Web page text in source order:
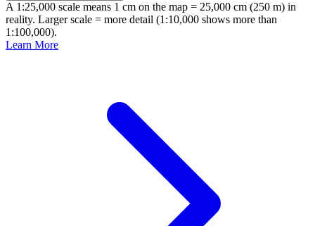
A 1:25,000 scale means 1 cm on the map = 25,000 cm (250 m) in
reality. Larger scale = more detail (1:10,000 shows more than
1:100,000).
Learn More